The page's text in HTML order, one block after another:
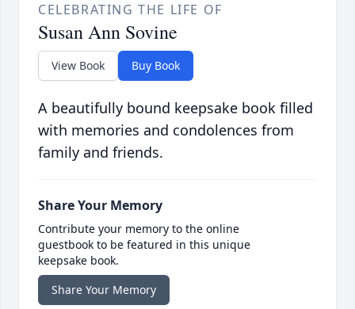
CELEBRATING THE LIFE OF
Susan Ann Sovine
View Book Buy Book
A beautifully bound keepsake book filled
with memories and condolences from
family and friends.
Share Your Memory
Contribute your memory to the online
guestbook to be featured in this unique
keepsake book.
Share Your Memory